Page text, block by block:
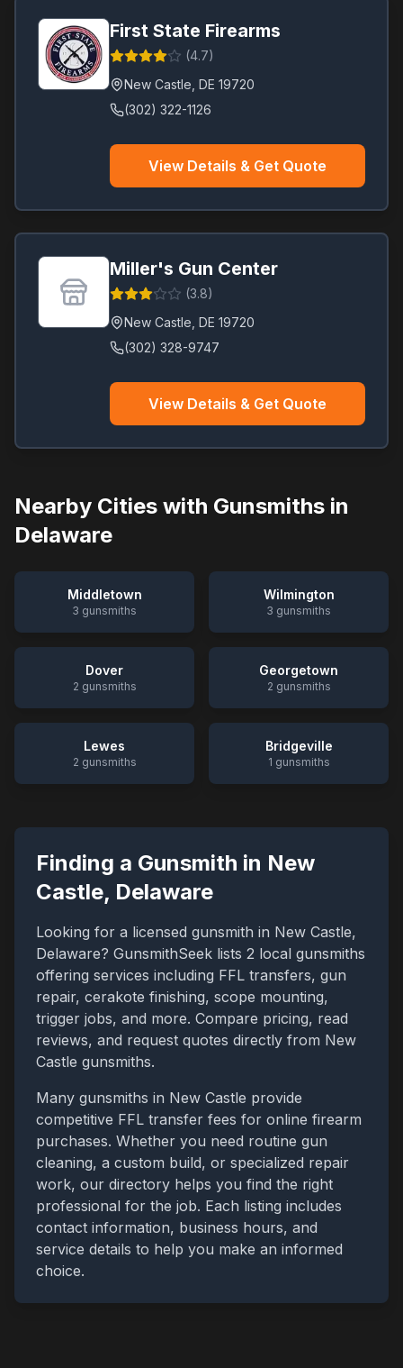
First State Firearms
(4.7)
New Castle DE 19720
(302) 322-1126
View Details & Get Quote
Miller's Gun Center
(3.8)
New Castle DE 19720
(302) 328-9747
View Details & Get Quote
Nearby Cities with Gunsmiths in
Delaware
Middletown
3 gunsmiths
Wilmington
3 gunsmiths
Dover
2 gunsmiths
Georgetown
2 gunsmiths
Lewes
2 gunsmiths
Bridgeville
1 gunsmiths
Finding a Gunsmith in New
Castle, Delaware
Looking for a licensed gunsmith in New Castle,
Delaware? GunsmithSeek lists 2 local gunsmiths
offering services including FFL transfers, gun
repair, cerakote finishing, scope mounting,
trigger jobs, and more. Compare pricing, read
reviews, and request quotes directly from New
Castle gunsmiths.
Many gunsmiths in New Castle provide
competitive FFL transfer fees for online firearm
purchases. Whether you need routine gun
cleaning, a custom build, or specialized repair
work, our directory helps you find the right
professional for the job. Each listing includes
contact information, business hours, and
service details to help you make an informed
choice.